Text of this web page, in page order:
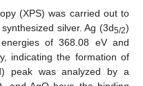
(XPS) was carried out to
silver. Ag (3d5/2)
of 368.08 eV and
indicating the formation of
peak was analyzed by a